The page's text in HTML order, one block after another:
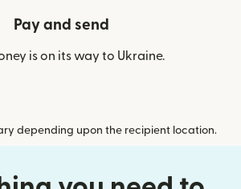
Pay and send
is on its way to Ukraine.
depending upon the recipient location.